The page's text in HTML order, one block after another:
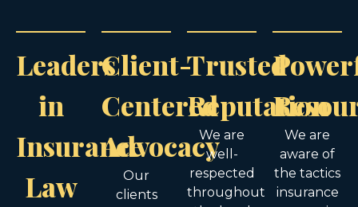
Leaders
in
Insurance
Law
Client-
Centered
Advocacy
Our
clients
Trusted
Reputation
We are
well-
respected
throughout
We are
aware of
the tactics
insurance